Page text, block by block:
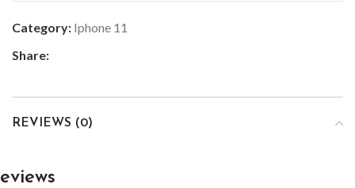
Category: Iphone 11
Share:
REVIEWS (0)